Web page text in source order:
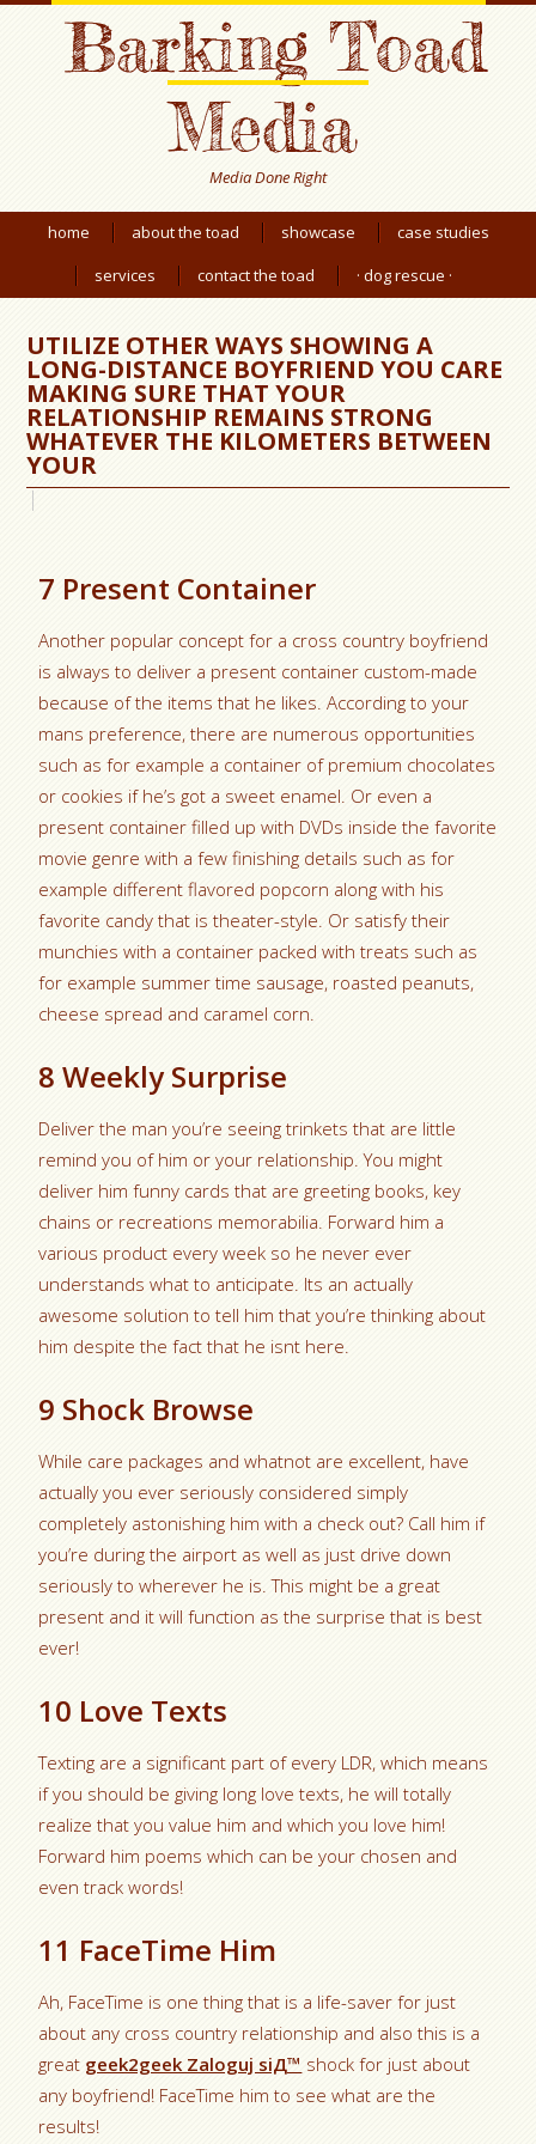
Barking Toad
Media
Media Done Right
home about the toad showcase
case studies
services
contact the toad · dog rescue ·
UTILIZE OTHER WAYS SHOWING A
LONG-DISTANCE BOYFRIEND YOU CARE
MAKING SURE THAT YOUR
RELATIONSHIP REMAINS STRONG
WHATEVER THE KILOMETERS BETWEEN
YOUR
7 Present Container
Another popular concept for a cross country boyfriend
is always to deliver a present container custom-made
because of the items that he likes. According to your
mans preference, there are numerous opportunities
such as for example a container of premium chocolates
or cookies if he’s got a sweet enamel. Or even a
present container filled up with DVDs inside the favorite
movie genre with a few finishing details such as for
example different flavored popcorn along with his
favorite candy that is theater-style. Or satisfy their
munchies with a container packed with treats such as
for example summer time sausage, roasted peanuts,
cheese spread and caramel corn.
8 Weekly Surprise
Deliver the man you’re seeing trinkets that are little
remind you of him or your relationship. You might
deliver him funny cards that are greeting books, key
chains or recreations memorabilia. Forward him a
various product every week so he never ever
understands what to anticipate. Its an actually
awesome solution to tell him that you’re thinking about
him despite the fact that he isnt here.
9 Shock Browse
While care packages and whatnot are excellent, have
actually you ever seriously considered simply
completely astonishing him with a check out? Call him if
you’re during the airport as well as just drive down
seriously to wherever he is. This might be a great
present and it will function as the surprise that is best
ever!
10 Love Texts
Texting are a significant part of every LDR, which means
if you should be giving long love texts, he will totally
realize that you value him and which you love him!
Forward him poems which can be your chosen and
even track words!
11 FaceTime Him
Ah, FaceTime is one thing that is a life-saver for just
about any cross country relationship and also this is a
great geek2geek Zaloguj siД™ shock for just about
any boyfriend! FaceTime him to see what are the
results!